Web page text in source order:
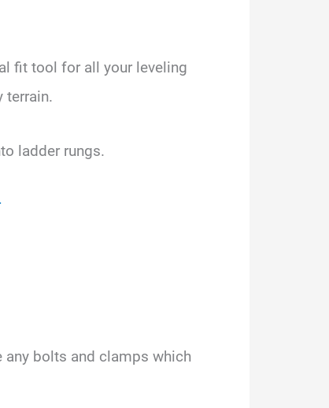
fit tool for all your leveling
terrain.
ladder rungs.
any bolts and clamps which